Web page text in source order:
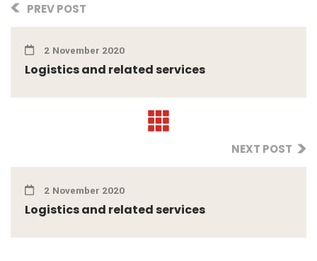
PREV POST
2 November 2020
Logistics and related services
NEXT POST
2 November 2020
Logistics and related services